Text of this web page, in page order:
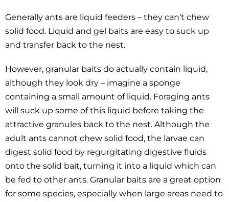
Generally ants are liquid feeders – they can’t chew
solid food. Liquid and gel baits are easy to suck up
and transfer back to the nest.
However, granular baits do actually contain liquid,
although they look dry – imagine a sponge
containing a small amount of liquid. Foraging ants
will suck up some of this liquid before taking the
attractive granules back to the nest. Although the
adult ants cannot chew solid food, the larvae can
digest solid food by regurgitating digestive fluids
onto the solid bait, turning it into a liquid which can
be fed to other ants. Granular baits are a great option
for some species, especially when large areas need to